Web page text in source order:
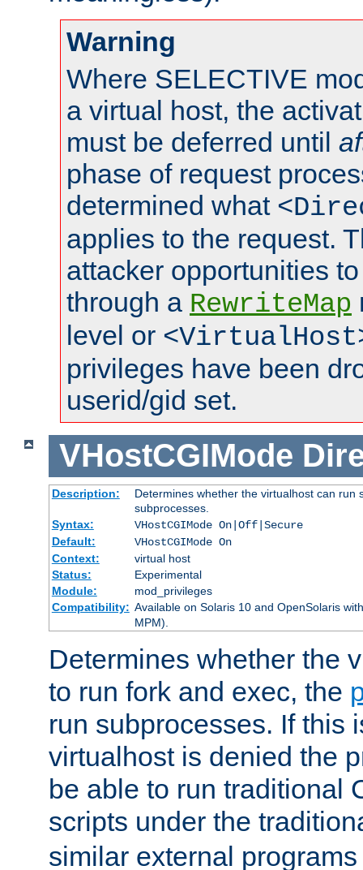
Warning
Where SELECTIVE
a virtual host, the
must be deferred until
phase of request
determined what
applies to the request.
attacker opportunities
through a RewriteMap
level or
privileges have been
userid/gid set.
VHostCGIMode
Description:
Determines whether the virtualhost can run
subprocesses.
Syntax:
VHostCGIMode On|Off|Secure
Default:
VHostCGIMode On
Context:
virtual host
Status:
Experimental
Module:
mod_privileges
Compatibility: Available on Solaris 10 and OpenSolaris
MPM).
Determines whether the
to run fork and exec, the
run subprocesses. If this
virtualhost is denied the
be able to run traditional
scripts under the
similar external